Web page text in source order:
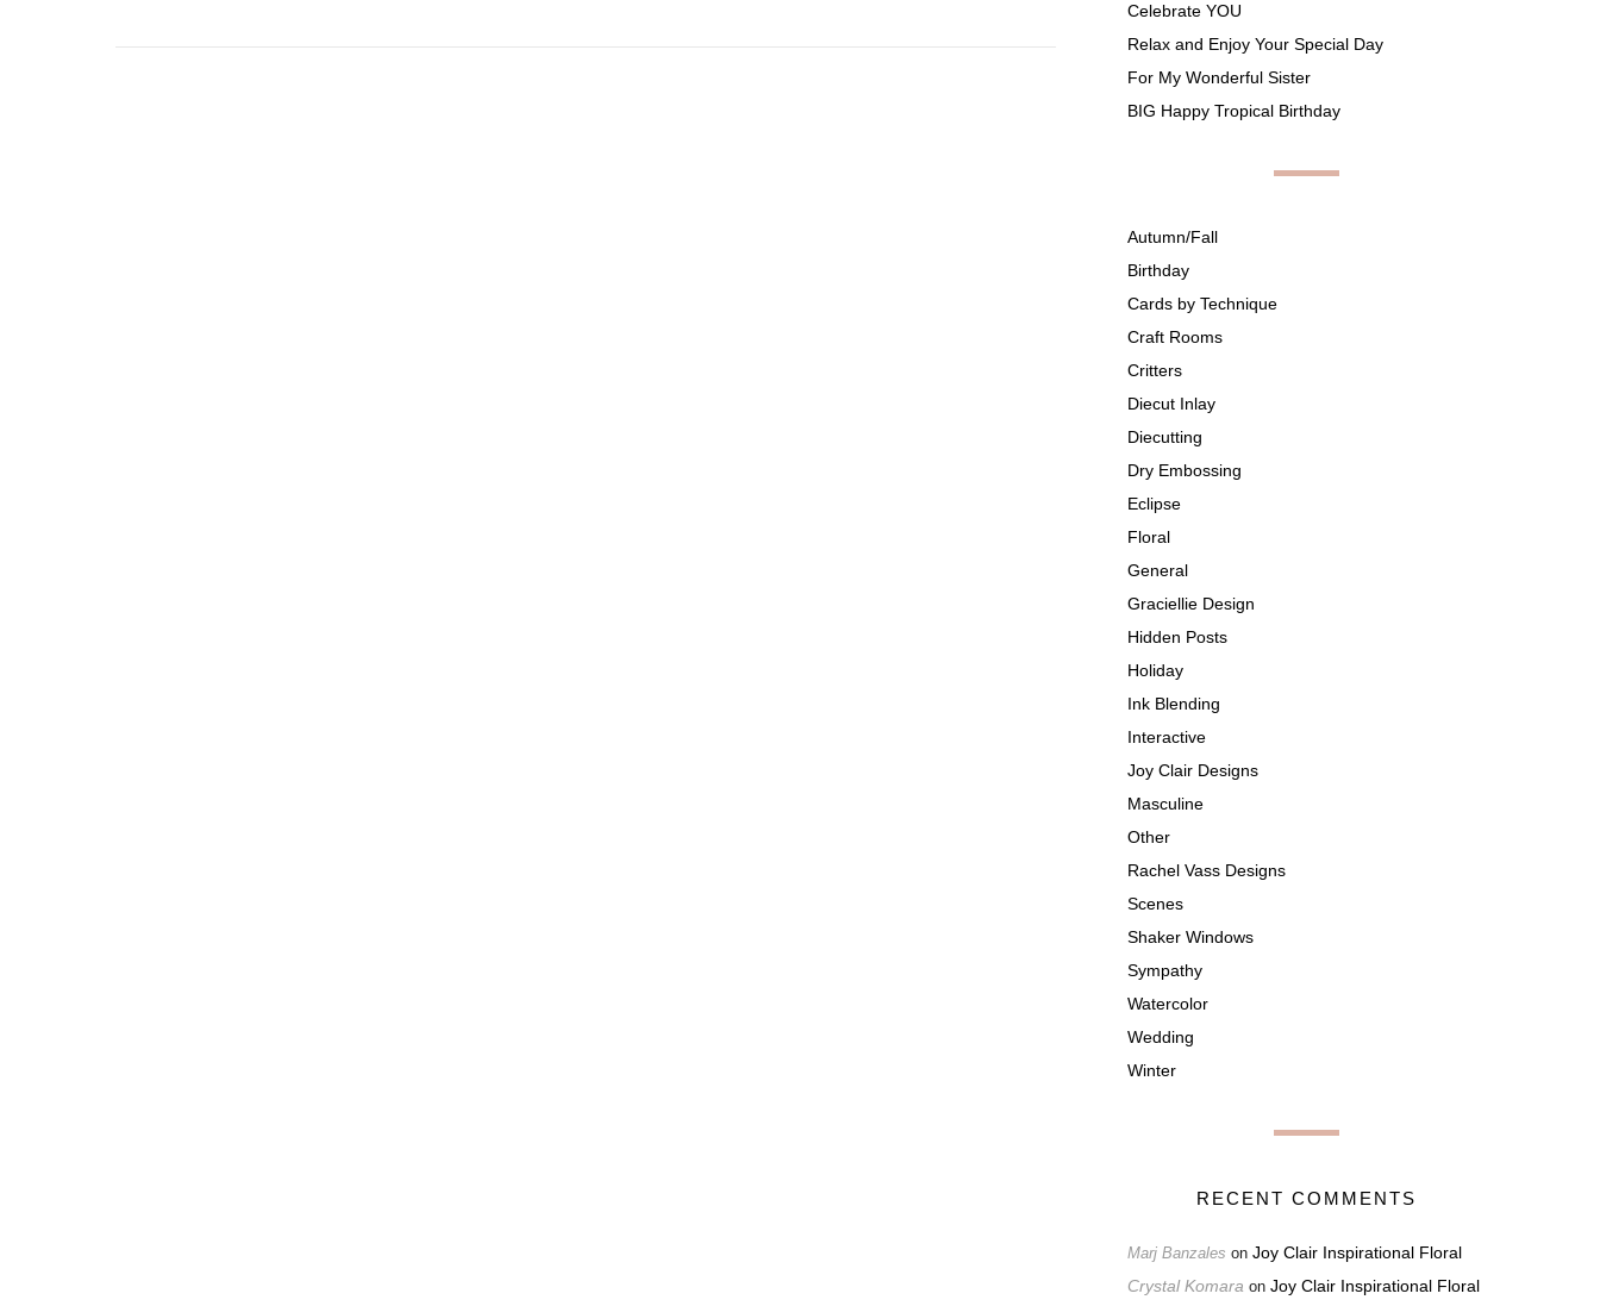
Celebrate YOU
Relax and Enjoy Your Special Day
For My Wonderful Sister
BIG Happy Tropical Birthday
Autumn/Fall
Birthday
Cards by Technique
Craft Rooms
Critters
Diecut Inlay
Diecutting
Dry Embossing
Eclipse
Floral
General
Graciellie Design
Hidden Posts
Holiday
Ink Blending
Interactive
Joy Clair Designs
Masculine
Other
Rachel Vass Designs
Scenes
Shaker Windows
Sympathy
Watercolor
Wedding
Winter
RECENT COMMENTS
Marj Banzales on Joy Clair Inspirational Floral
Crystal Komara on Joy Clair Inspirational Floral